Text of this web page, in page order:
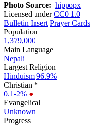
Photo Source: hippopx
Licensed underCC0 1.0
Bulletin Insert Prayer Cards
Population
1,379,000
Main Language
Nepali
Largest Religion
Hinduism 96.9%
Christian *
0.1-2% ●
Evangelical
Unknown
Progress